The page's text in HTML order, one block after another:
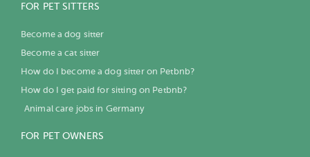
FOR PET SITTERS
Become a dog sitter
Become a cat sitter
How do I become a dog sitter on Petbnb?
How do I get paid for sitting on Petbnb?
Animal care jobs in Germany
FOR PET OWNERS